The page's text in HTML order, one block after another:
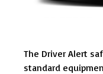
The Driver Alert
standard